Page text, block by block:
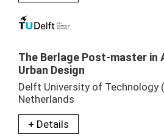
The Berlage Post-master in
Urban Design
Delft University of Technology
Netherlands
+ Details